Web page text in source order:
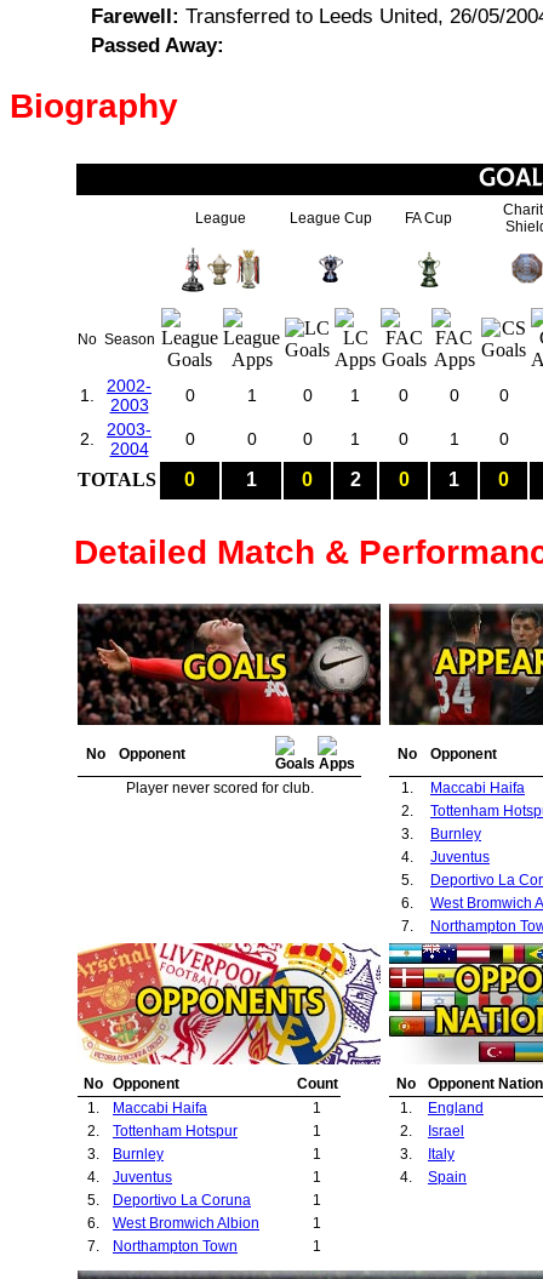
Farewell: Transferred to Leeds United, 26/05/
Passed Away:
Biography
League League Cup FA Cup
No Season
1.
2002-
2003
0 1 0 1 0 0 0
2.
2003-
2004
0 0 0 1 0 1 0
TOTALS 0 1 0 2 0 1 0
Detailed Match &
No
Opponent
Player never scored for club.
No
Opponent
1.
Maccabi Haifa
2.
Tottenham
3.
Burnley
4.
Juventus
5.
Deportivo La
6.
West Bromwich
7.
Northampton
No Opponent
Count
1.
Maccabi Haifa
1
2.
Tottenham Hotspur
1
3.
Burnley
1
4.
Juventus
1
5.
Deportivo La Coruna
1
6.
West Bromwich Albion
1
7.
Northampton Town 1
No
Opponent
1.
England
2.
Israel
3.
Italy
4.
Spain